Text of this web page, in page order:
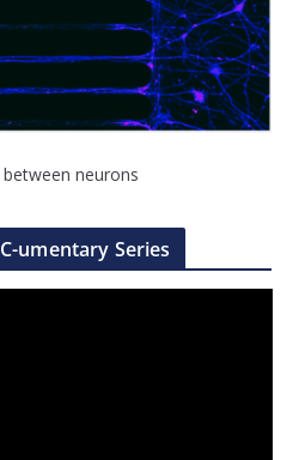
neurons
umentary Series